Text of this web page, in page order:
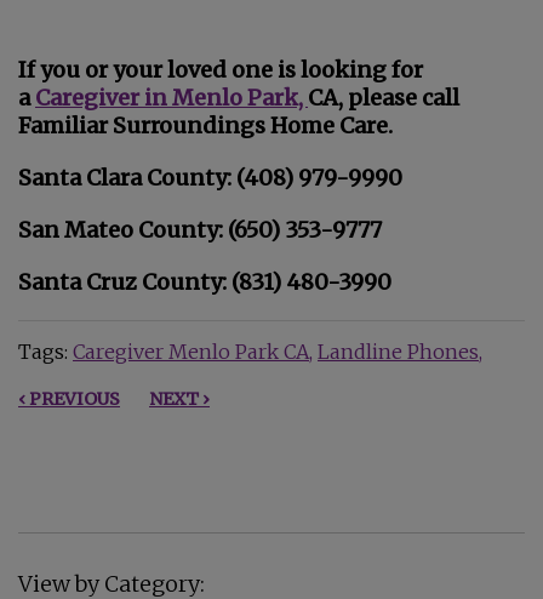
If you or your loved one is looking for
aCaregiver in Menlo Park, CA, please call
Familiar Surroundings Home Care.
Santa Clara County: (408) 979-9990
San Mateo County: (650) 353-9777
Santa Cruz County: (831) 480-3990
Tags: Caregiver Menlo Park CA Landline Phones
‹ PREVIOUS NEXT ›
View by Category: